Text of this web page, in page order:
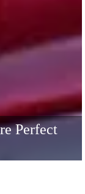
Perfect